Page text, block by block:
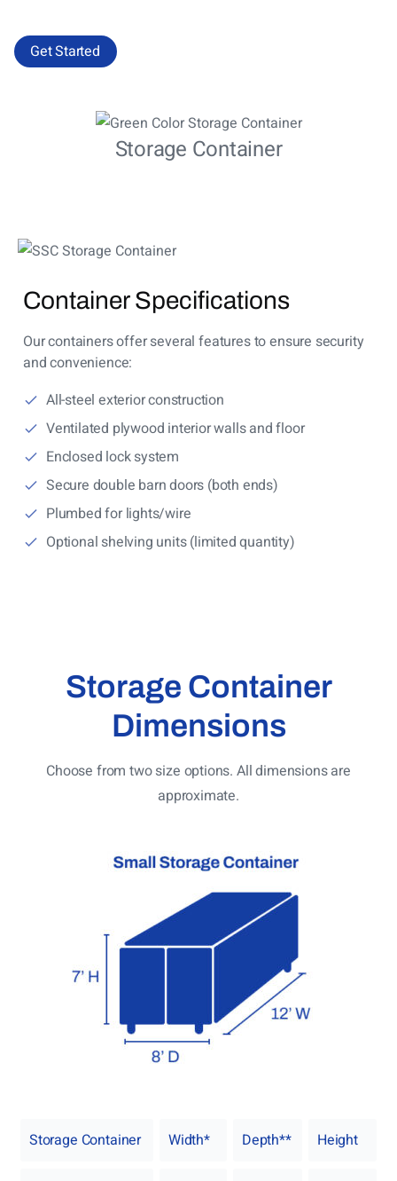
Get Started
Storage Container
Container Specifications
Our containers offer several features to ensure security
and convenience:
All-steel exterior construction
Ventilated plywood interior walls and floor
Enclosed lock system
Secure double barn doors (both ends)
Plumbed for lights/wire
Optional shelving units (limited quantity)
Storage Container
Dimensions
Choose from two size options. All dimensions are
approximate.
Storage Container Width* Depth** Height